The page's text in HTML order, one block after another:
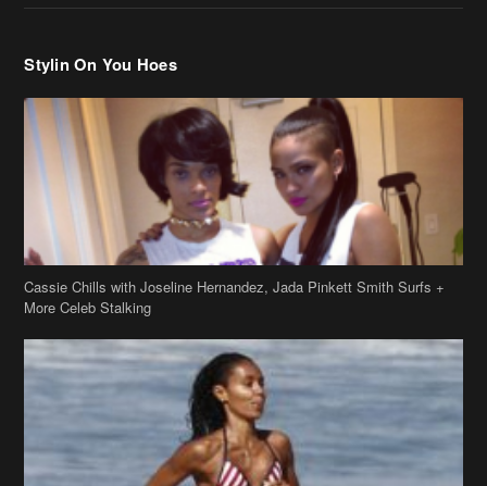
Cassie Chills with Joseline Hernandez, Jada Pinkett Smith Surfs +
More Celeb Stalking
Stop & Stare: Jada Pinkett Smith & Smith Family Show Skin on